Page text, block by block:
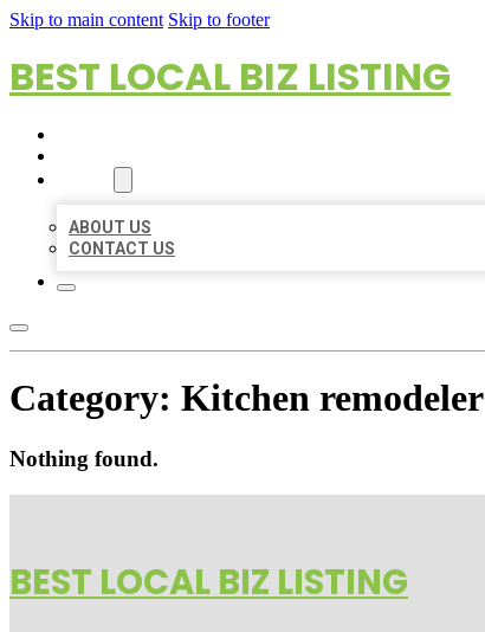
Skip to main content Skip to footer
BEST LOCAL BIZ LISTING
ABOUT US
CONTACT US
Category: Kitchen remodeler
Nothing found.
BEST LOCAL BIZ LISTING